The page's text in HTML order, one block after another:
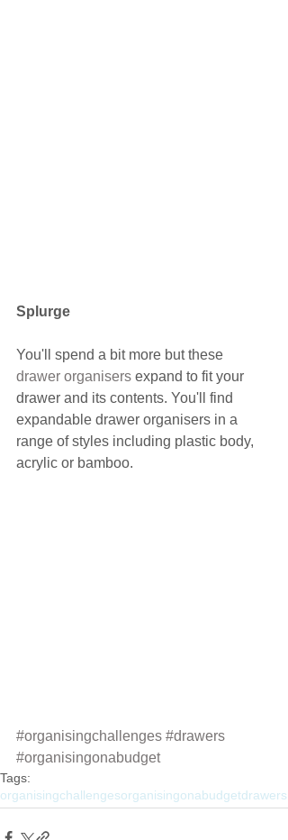
Splurge
You'll spend a bit more but these
drawer organisers expand to fit your
drawer and its contents. You'll find
expandable drawer organisers in a
range of styles including plastic body,
acrylic or bamboo.
#organisingchallenges #drawers
#organisingonabudget
Tags:
organisingchallengesorganisingonabudgetdrawers